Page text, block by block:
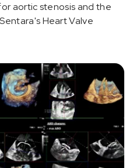
aortic stenosis and the
Heart Valve